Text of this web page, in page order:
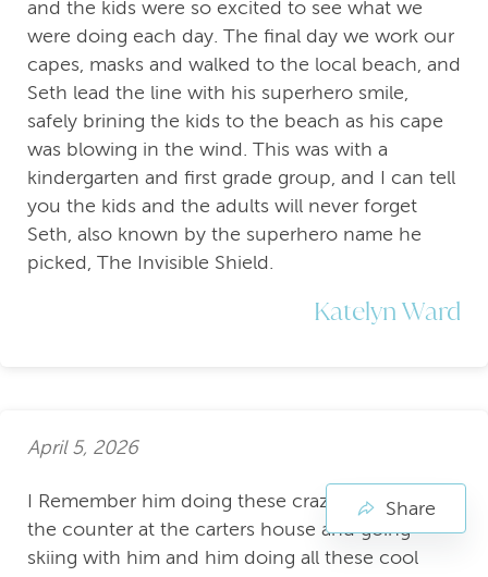
and the kids were so excited to see what we
were doing each day. The final day we work our
capes, masks and walked to the local beach, and
Seth lead the line with his superhero smile,
safely brining the kids to the beach as his cape
was blowing in the wind. This was with a
kindergarten and first grade group, and I can tell
you the kids and the adults will never forget
Seth, also known by the superhero name he
picked, The Invisible Shield.
Katelyn Ward
April 5, 2026
I Remember him doing these crazy pushups on
the counter at the carters house and going
skiing with him and him doing all these cool
Share